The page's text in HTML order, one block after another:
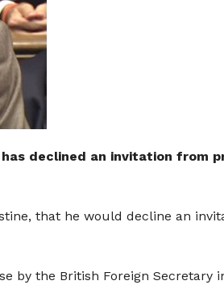
declined an invitation from
that he would decline an
by the British Foreign Secretary